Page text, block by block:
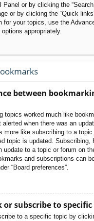
Panel or by clicking the “Search
or by clicking the “Quick
for your topics, use the
appropriately.
between
topics worked much like
alerted when there was an
more like subscribing to a
topic is updated. Subscribing,
to a topic or forum on
and subscriptions can
“Board preferences”.
subscribe to specific
to a specific topic by